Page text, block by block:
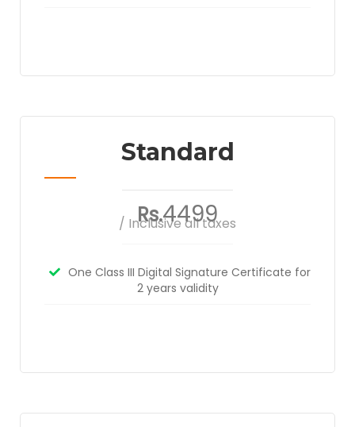
Standard
Rs.4499
/ Inclusive all taxes
One Class III Digital Signature Certificate for
2 years validity